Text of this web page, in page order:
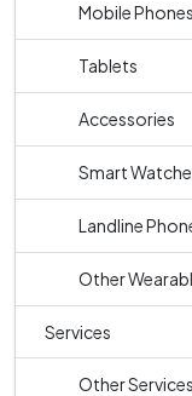
Mobile Phones
Tablets
Accessories
Smart
Landline
Other
Services
Other Services